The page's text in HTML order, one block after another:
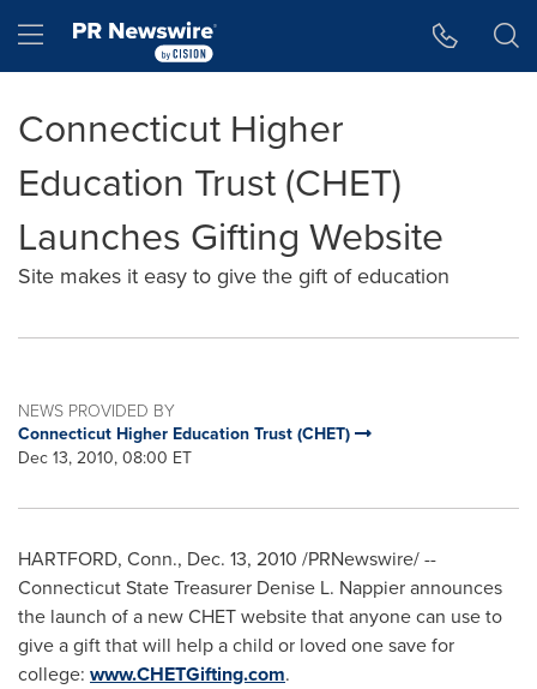
Hamburger menu
Connecticut Higher
Education Trust (CHET)
Launches Gifting Website
Site makes it easy to give the gift of education
NEWS PROVIDED BY
Connecticut Higher Education Trust (CHET)
Dec 13, 2010, 08:00 ET
HARTFORD, Conn., Dec. 13, 2010 /PRNewswire/ --
Connecticut State Treasurer Denise L. Nappierannounces
the launch of a new CHET website that anyone can use to
give a gift that will help a child or loved one save for
college: www.CHETGifting.com.